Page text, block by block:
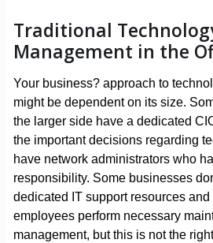
Traditional
Management in the
Your business? approach to
might be dependent on its size.
the larger side have a dedicated
the important decisions regarding
have network administrators who
responsibility. Some businesses
dedicated IT support resources
employees perform necessary
management, but this is not the